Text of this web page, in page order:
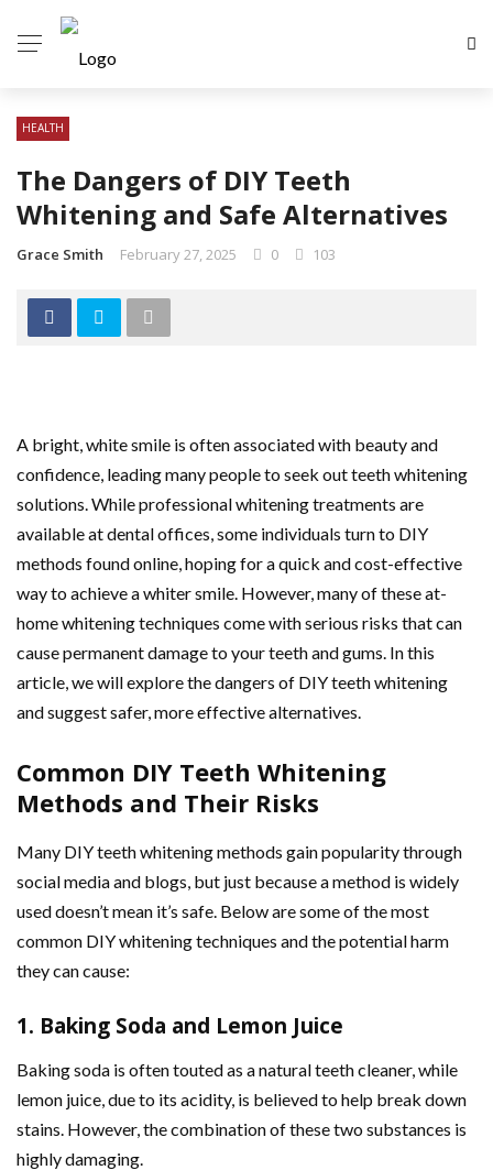
HEALTH
The Dangers of DIY Teeth
Whitening and Safe Alternatives
Grace Smith February 27, 2025 0 103
A bright, white smile is often associated with beauty and
confidence, leading many people to seek out teeth whitening
solutions. While professional whitening treatments are
available at dental offices, some individuals turn to DIY
methods found online, hoping for a quick and cost-effective
way to achieve a whiter smile. However, many of these at-
home whitening techniques come with serious risks that can
cause permanent damage to your teeth and gums. In this
article, we will explore the dangers of DIY teeth whitening
and suggest safer, more effective alternatives.
Common DIY Teeth Whitening
Methods and Their Risks
Many DIY teeth whitening methods gain popularity through
social media and blogs, but just because a method is widely
used doesn’t mean it’s safe. Below are some of the most
common DIY whitening techniques and the potential harm
they can cause:
1. Baking Soda and Lemon Juice
Baking soda is often touted as a natural teeth cleaner, while
lemon juice, due to its acidity, is believed to help break down
stains. However, the combination of these two substances is
highly damaging.